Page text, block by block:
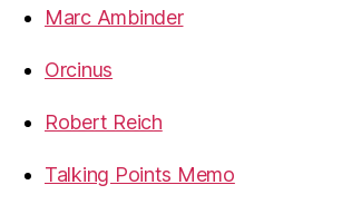
Marc Ambinder
Orcinus
Robert Reich
Talking Points Memo